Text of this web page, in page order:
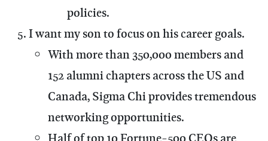
policies.
I want my son to focus on his career goals.
With more than 350,000 members and
152 alumni chapters across the US and
Canada, Sigma Chi provides tremendous
networking opportunities.
Half of top 10 Fortune-500 CEOs are